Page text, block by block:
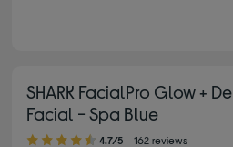
SHARK FacialPro Glow +
Facial - Spa Blue
4.70 out of 5 stars
4.7/5 162 reviews